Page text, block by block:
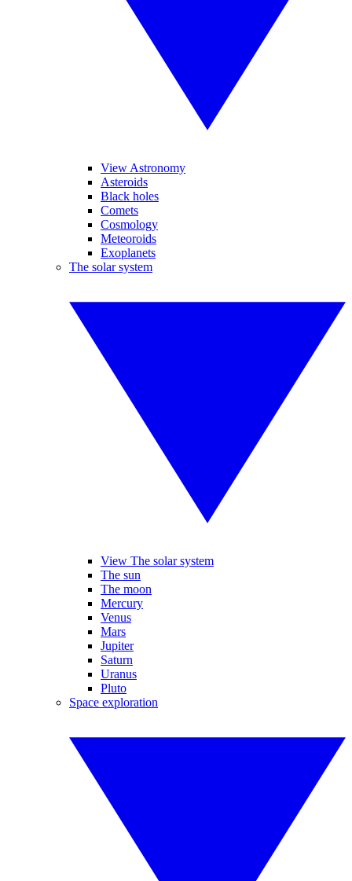
View Astronomy
Asteroids
Black holes
Comets
Cosmology
Meteoroids
Exoplanets
The solar system
View The solar system
The sun
The moon
Mercury
Venus
Mars
Jupiter
Saturn
Uranus
Pluto
Space exploration